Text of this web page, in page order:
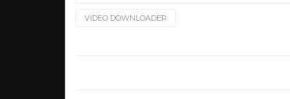
VIDEO DOWNLOADER